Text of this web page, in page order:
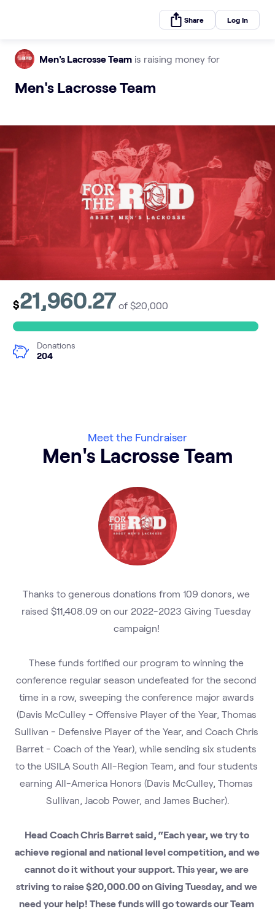
Share Log In
Men's Lacrosse Team is raising money for
Men's Lacrosse Team
$21,960.27 of $20,000
Donations
204
Meet the Fundraiser
Men's Lacrosse Team
Thanks to generous donations from 109 donors, we
raised $11,408.09 on our 2022-2023 Giving Tuesday
campaign!
These funds fortified our program to winning the
conference regular season undefeated for the second
time in a row, sweeping the conference major awards
(Davis McCulley - Offensive Player of the Year, Thomas
Sullivan - Defensive Player of the Year, and Coach Chris
Barret - Coach of the Year), while sending six students
to the USILA South All-Region Team, and four students
earning All-America Honors (Davis McCulley, Thomas
Sullivan, Jacob Power, and James Bucher).
Head Coach Chris Barret said, “Each year, we try to
achieve regional and national level competition, and we
cannot do it without your support. This year, we are
striving to raise $20,000.00 on Giving Tuesday, and we
need your help! These funds will go towards our Team